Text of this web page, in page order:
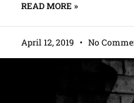
READ MORE »
April 12, 2019 No